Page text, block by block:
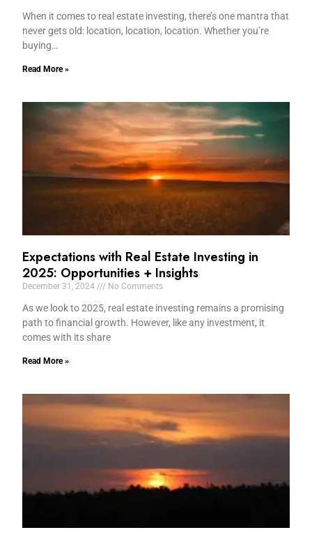
When it comes to real estate investing, there’s one mantra that
never gets old: location, location, location. Whether you’re
buying…
Read More »
Expectations with Real Estate Investing in
2025: Opportunities + Insights
December 31, 2024 No Comments
As we look to 2025, real estate investing remains a promising
path to financial growth. However, like any investment, it
comes with its share
Read More »